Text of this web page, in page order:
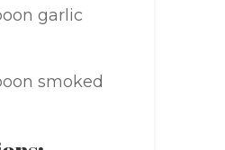
garlic
smoked